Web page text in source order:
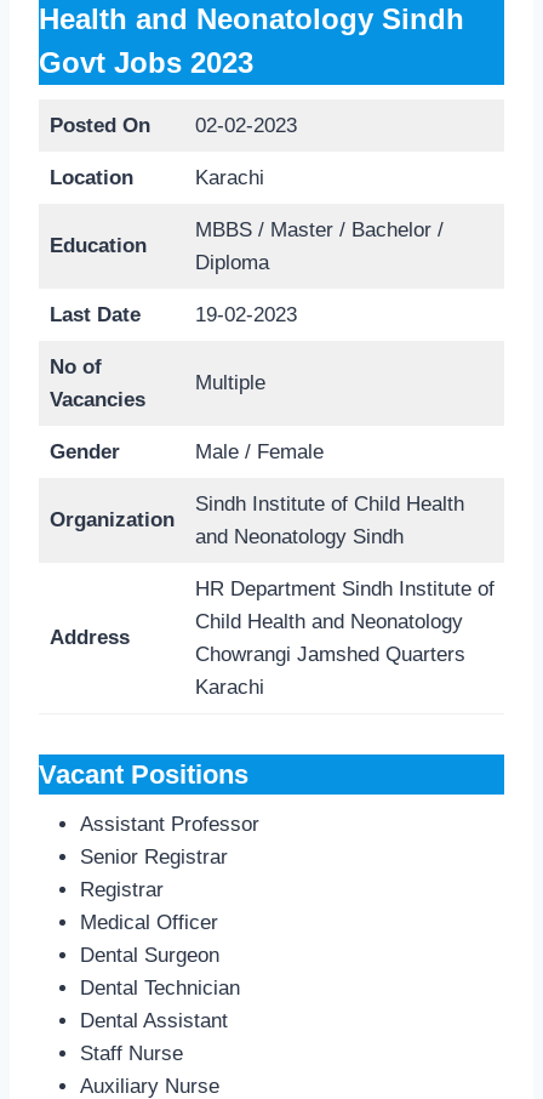
Health and Neonatology Sindh
Govt Jobs 2023
Posted On 02-02-2023
Location Karachi
Education
MBBS / Master / Bachelor /
Diploma
Last Date 19-02-2023
No of
Vacancies
Multiple
Gender Male / Female
Organization
Sindh Institute of Child Health
and Neonatology Sindh
Address
HR Department Sindh Institute of
Child Health and Neonatology
Chowrangi Jamshed Quarters
Karachi
Vacant Positions
Assistant Professor
Senior Registrar
Registrar
Medical Officer
Dental Surgeon
Dental Technician
Dental Assistant
Staff Nurse
Auxiliary Nurse